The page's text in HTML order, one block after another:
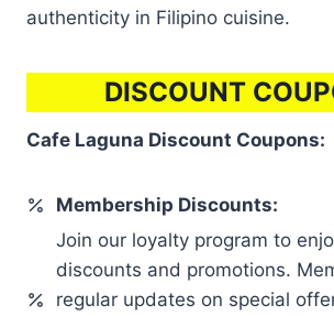
authenticity in Filipino cuisine.
DISCOUNT
Cafe Laguna Discount Coupons:
Membership Discounts:
Join our loyalty program to
discounts and promotions.
regular updates on special